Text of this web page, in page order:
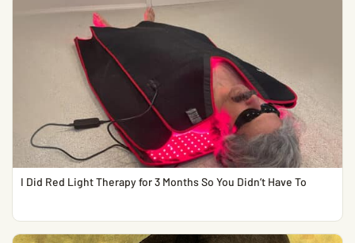
I Did Red Light Therapy for 3 Months So You Didn’t Have To